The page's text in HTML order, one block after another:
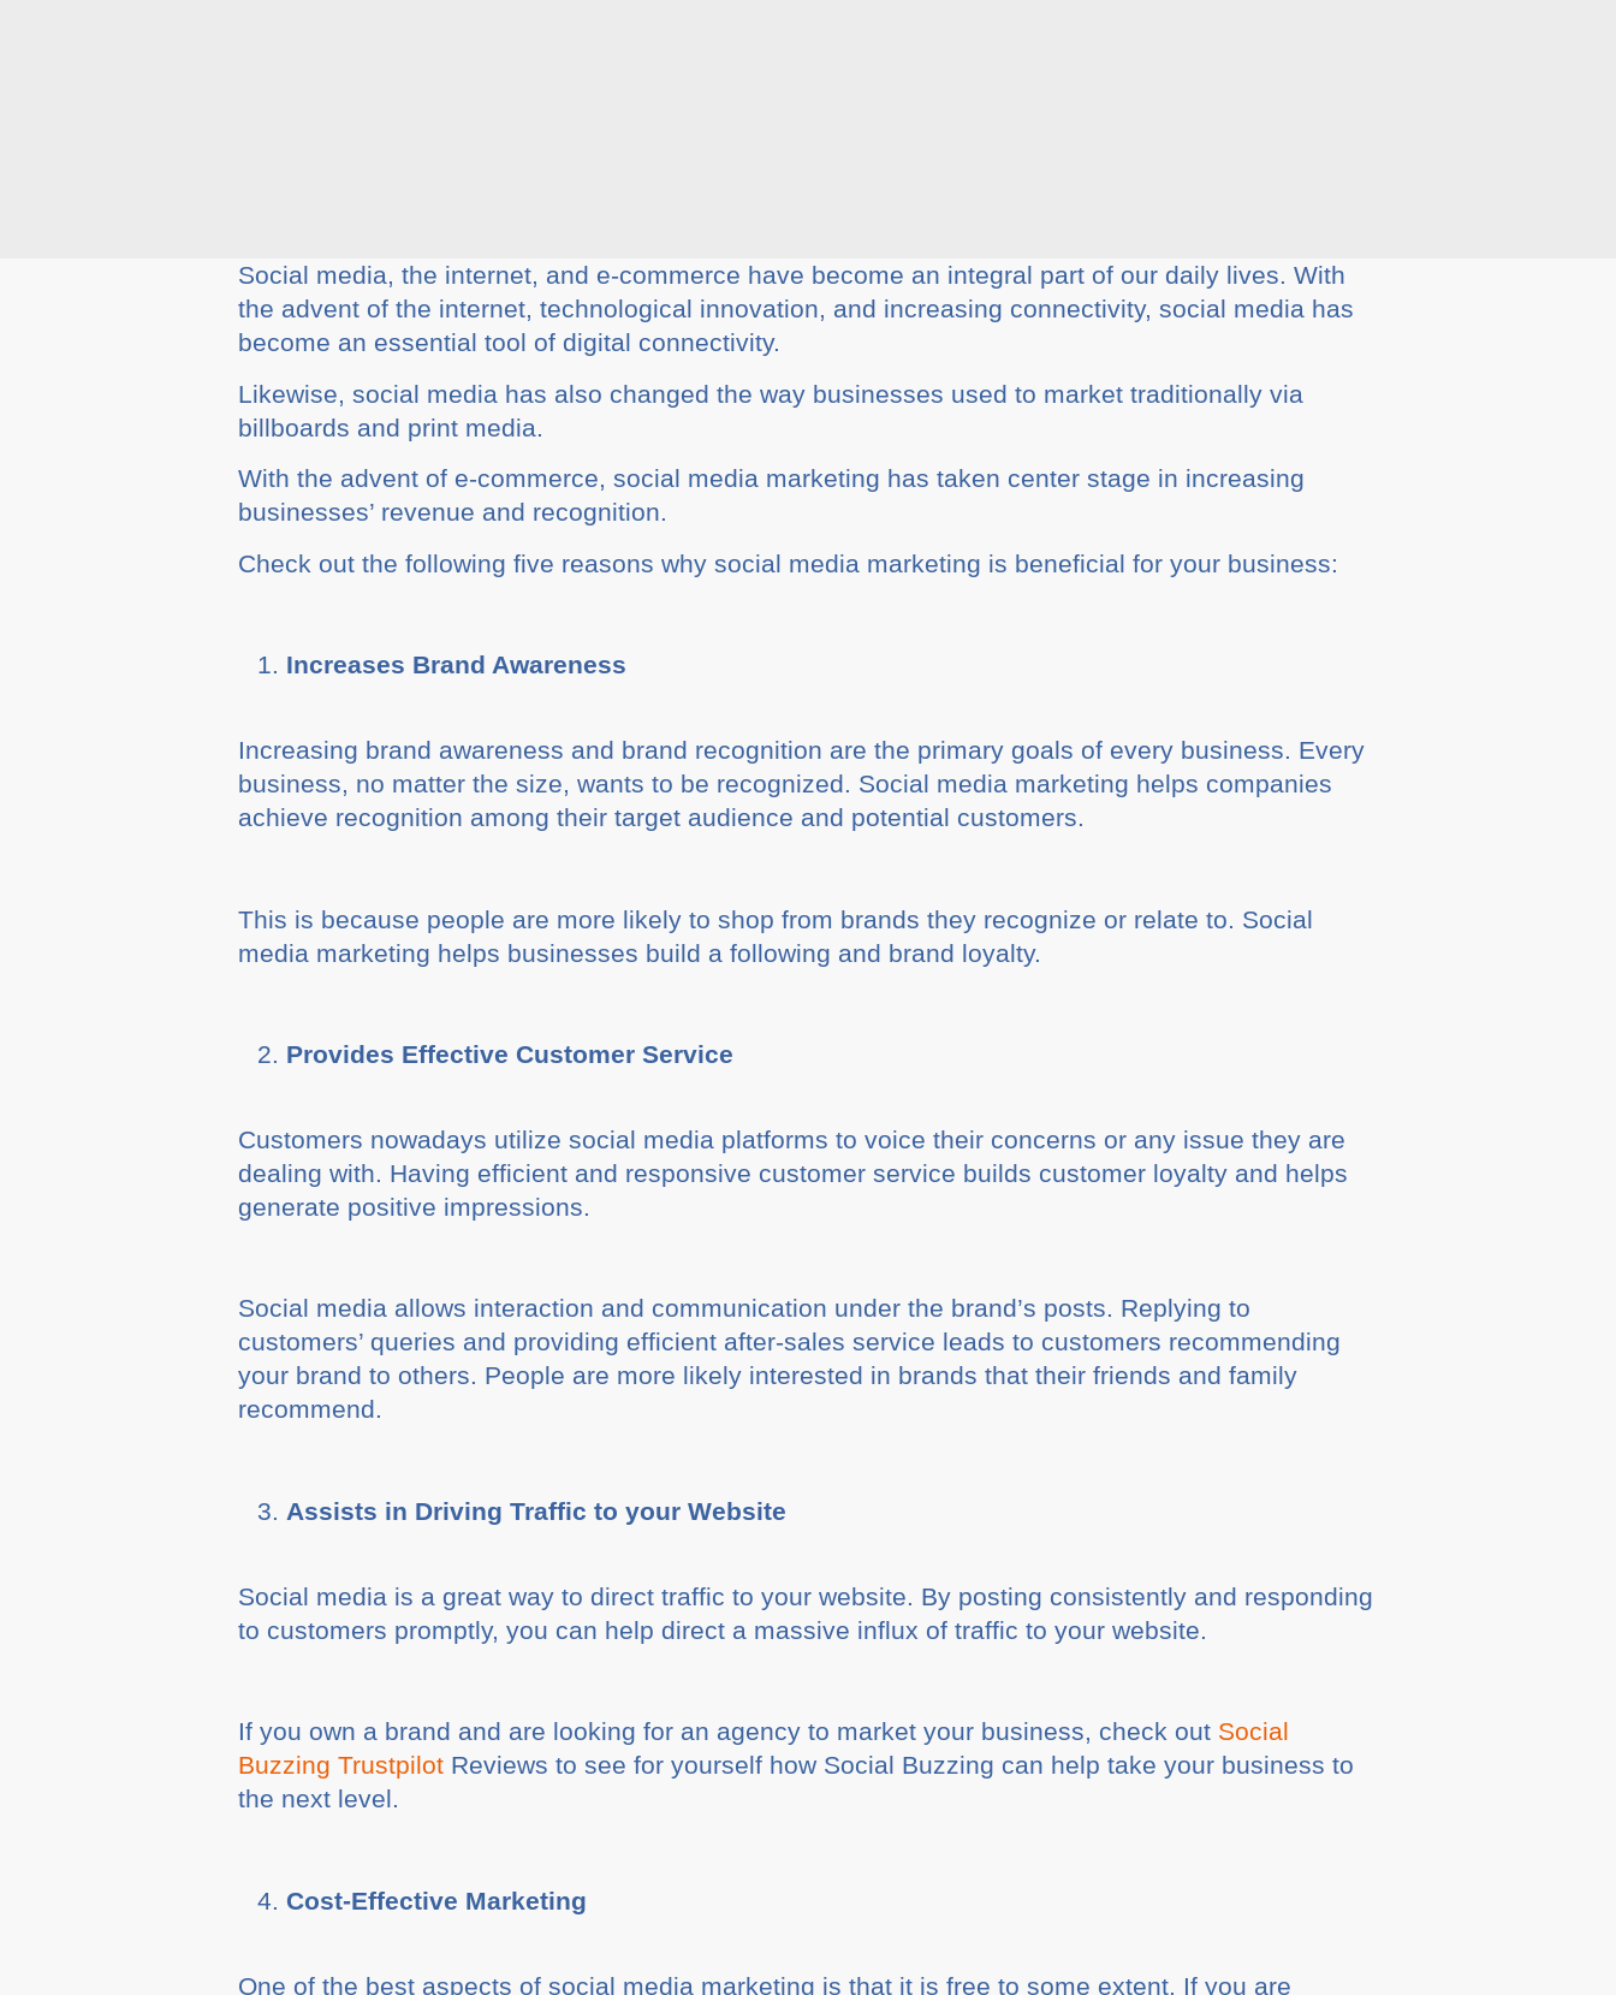
Social media, the internet, and e-commerce have become an integral part of our daily lives. With
the advent of the internet, technological innovation, and increasing connectivity, social media has
become an essential tool of digital connectivity.
Likewise, social media has also changed the way businesses used to market traditionally via
billboards and print media.
With the advent of e-commerce, social media marketing has taken center stage in increasing
businesses’ revenue and recognition.
Check out the following five reasons why social media marketing is beneficial for your business:
Increases Brand Awareness
Increasing brand awareness and brand recognition are the primary goals of every business. Every
business, no matter the size, wants to be recognized. Social media marketing helps companies
achieve recognition among their target audience and potential customers.
This is because people are more likely to shop from brands they recognize or relate to. Social
media marketing helps businesses build a following and brand loyalty.
Provides Effective Customer Service
Customers nowadays utilize social media platforms to voice their concerns or any issue they are
dealing with. Having efficient and responsive customer service builds customer loyalty and helps
generate positive impressions.
Social media allows interaction and communication under the brand’s posts. Replying to
customers’ queries and providing efficient after-sales service leads to customers recommending
your brand to others. People are more likely interested in brands that their friends and family
recommend.
Assists in Driving Traffic to your Website
Social media is a great way to direct traffic to your website. By posting consistently and responding
to customers promptly, you can help direct a massive influx of traffic to your website.
If you own a brand and are looking for an agency to market your business, check out Social
Buzzing Trustpilot Reviews to see for yourself how Social Buzzing can help take your business to
the next level.
Cost-Effective Marketing
One of the best aspects of social media marketing is that it is free to some extent. If you are